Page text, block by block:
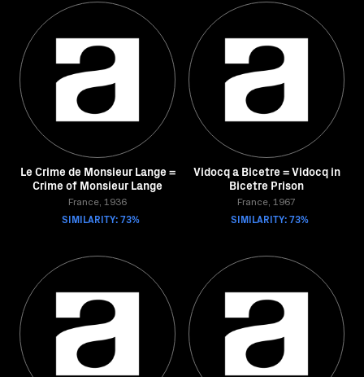
Le Crime de Monsieur Lange =
Crime of Monsieur Lange
France, 1936
SIMILARITY: 73%
Vidocq a Bicetre = Vidocq in
Bicetre Prison
France, 1967
SIMILARITY: 73%